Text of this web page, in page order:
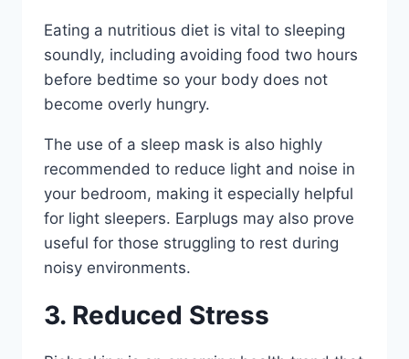
Eating a nutritious diet is vital to sleeping
soundly, including avoiding food two hours
before bedtime so your body does not
become overly hungry.
The use of a sleep mask is also highly
recommended to reduce light and noise in
your bedroom, making it especially helpful
for light sleepers. Earplugs may also prove
useful for those struggling to rest during
noisy environments.
3. Reduced Stress